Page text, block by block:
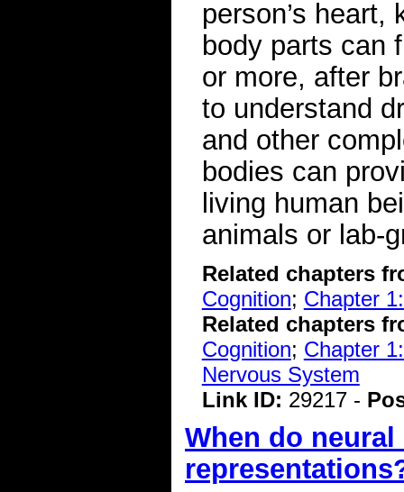
person’s
body parts can
or more, after
to understand
and other
bodies can
living human
animals or lab-
Related chapters
Cognition; Chapter
Related chapters
Cognition; Chapter
Nervous System
Link ID: 29217 -
When do